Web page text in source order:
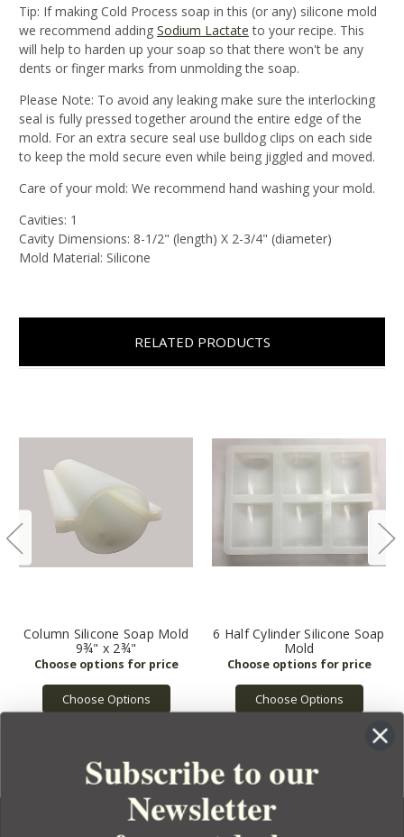
Tip: If making Cold Process soap in this (or any) silicone mold
we recommend adding Sodium Lactate to your recipe. This
will help to harden up your soap so that there won't be any
dents or finger marks from unmolding the soap.
Please Note: To avoid any leaking make sure the interlocking
seal is fully pressed together around the entire edge of the
mold. For an extra secure seal use bulldog clips on each side
to keep the mold secure even while being jiggled and moved.
Care of your mold: We recommend hand washing your mold.
Cavities: 1
Cavity Dimensions: 8-1/2" (length) X 2-3/4" (diameter)
Mold Material: Silicone
RELATED PRODUCTS
Column Silicone Soap Mold
9¾" x 2¾"
Choose Options
6 Half Cylinder Silicone Soap
Mold
Choose Options
Subscribe to our
Newsletter